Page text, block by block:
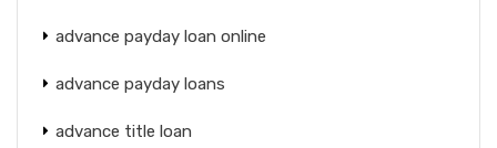
advance payday loan online
advance payday loans
advance title loan